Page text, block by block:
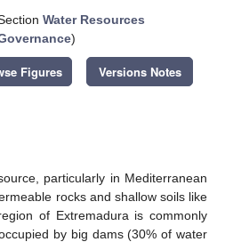
Water Resources
)
Figures Versions Notes
particularly in Mediterranean
rocks and shallow soils like
of Extremadura is commonly
by big dams (30% of water